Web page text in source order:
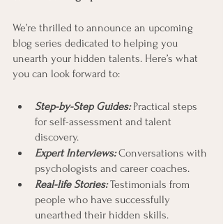
We’re thrilled to announce an upcoming
blog series dedicated to helping you
unearth your hidden talents. Here’s what
you can look forward to:
Step-by-Step Guides: Practical steps
for self-assessment and talent
discovery.
Expert Interviews: Conversations with
psychologists and career coaches.
Real-life Stories: Testimonials from
people who have successfully
unearthed their hidden skills.